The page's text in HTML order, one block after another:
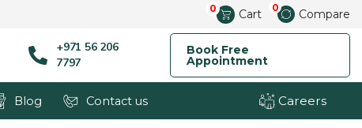
0 Cart 0 Compare
+971 56 206
7797
Book Free
Appointment
Blog Contact us Careers